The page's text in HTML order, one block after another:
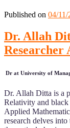
Published on 04/11/
Dr. Allah
Researcher
Dr at University of
Dr. Allah Ditta is a
Relativity and
Applied
research delves